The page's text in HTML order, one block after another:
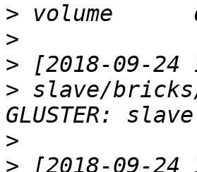
>
>
>
> slave/
>
>